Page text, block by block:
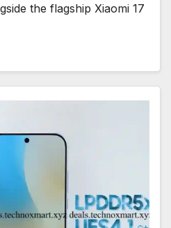
the flagship Xiaomi 17